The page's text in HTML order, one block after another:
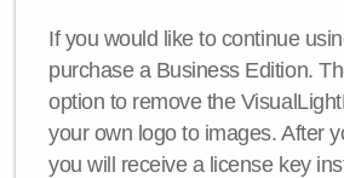
If you would like to continue
purchase a Business Edition.
option to remove the
your own logo to images. After
you will receive a license key